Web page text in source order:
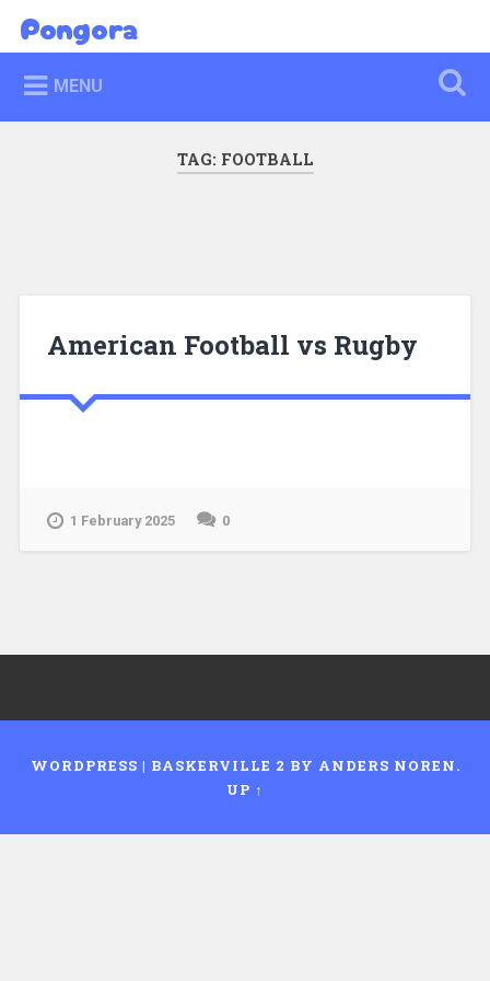
content
Search
Pongora
MENU
TAG: FOOTBALL
American Football vs Rugby
1 February 2025 0
WORDPRESS | BASKERVILLE 2 BY ANDERS NOREN.
UP ↑